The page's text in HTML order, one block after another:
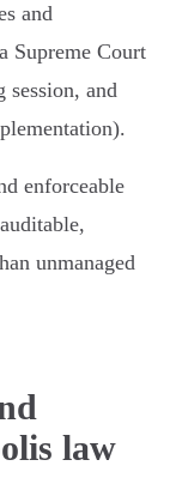
and
Supreme Court
session, and
enforceable
unmanaged
law